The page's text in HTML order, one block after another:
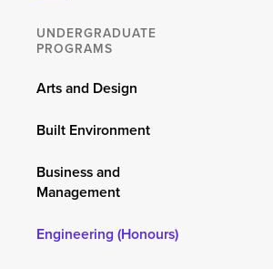
UNDERGRADUATE
PROGRAMS
Arts and Design
Built Environment
Business and
Management
Engineering (Honours)